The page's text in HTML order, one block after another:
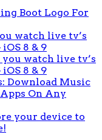
Boot Logo For
watch live tv’s
8 & 9
watch live tv’s
8 & 9
Download Music
On Any
your device to